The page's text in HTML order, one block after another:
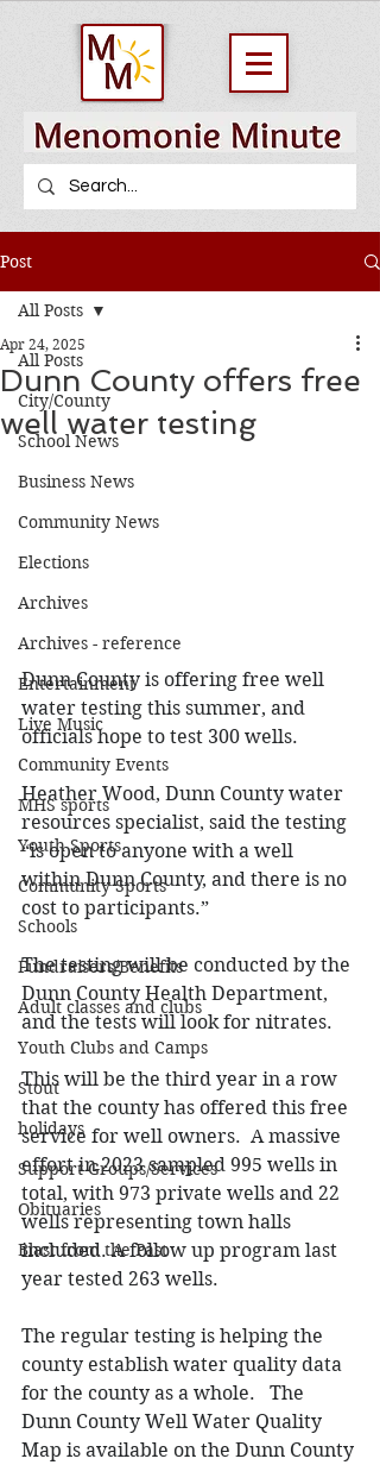
Post
All Posts
City/County
School News
Business News
Community News
Elections
Archives
Archives - reference
Entertainment
Live Music
Community Events
MHS sports
Youth Sports
Community Sports
Schools
Fundraisers/Benefits
Adult classes and clubs
Youth Clubs and Camps
Stout
holidays
Support Groups/Services
Obituaries
Blast from the Past
All Posts
Dunn County offers free
well water testing
Apr 24, 2025
Dunn County is offering free well
water testing this summer, and
officials hope to test 300 wells.
Heather Wood, Dunn County water
resources specialist, said the testing
“is open to anyone with a well
within Dunn County, and there is no
cost to participants.”
The testing will be conducted by the
Dunn County Health Department,
and the tests will look for nitrates.
This will be the third year in a row
that the county has offered this free
service for well owners.  A massive
effort in 2023 sampled 995 wells in
total, with 973 private wells and 22
wells representing town halls
included. A follow up program last
year tested 263 wells.
The regular testing is helping the
county establish water quality data
for the county as a whole.   The
Dunn County Well Water Quality
Map is available on the Dunn County